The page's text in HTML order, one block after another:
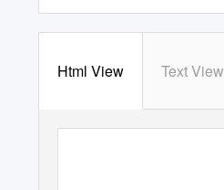
Html View Text View